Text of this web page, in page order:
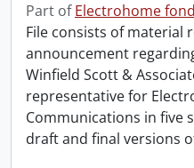
Part ofElectrohome
File consists of material
announcement
Winfield Scott &
representative for
Communications in five
draft and final versions